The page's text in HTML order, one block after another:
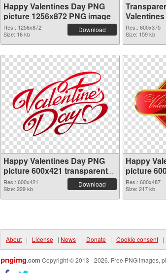
Happy Valentines Day PNG
picture 1256x872 PNG image
Res.: 1256x872
Size: 16 kb
Download
Res.: 600x375
Size: 159 kb
Happy Valentines Day PNG
picture 600x421 transparent
PNG graphic
Res.: 600x421
Size: 229 kb
Download
Happy
picture
Res.: 600x487
Size: 217 kb
About | License | News | Donate | Cookie consent |
pngimg.com Copyright © 2013 - 2026. Free PNG images,